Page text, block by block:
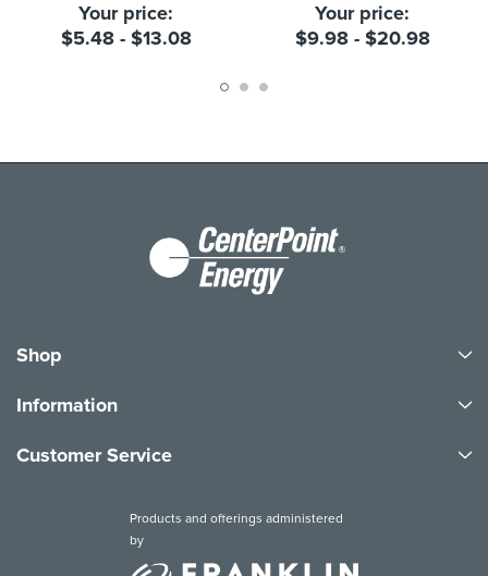
Your price:
$5.48 - $13.08
Your price:
$9.98 - $20.98
Shop
Information
Customer Service
Products and offerings administered
by